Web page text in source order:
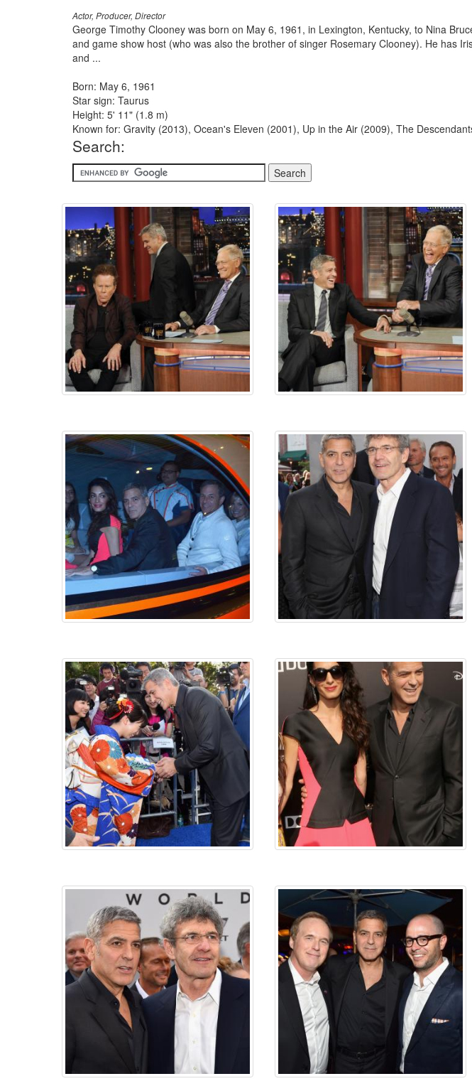
Actor, Producer, Director
George Timothy Clooney was born on May 6, 1961, in Lexington, Kentucky, to Nina
and game show host (who was also the brother of singer Rosemary Clooney). He has
and ...
Born: May 6, 1961
Star sign: Taurus
Height: 5' 11" (1.8 m)
Known for: Gravity (2013), Ocean's Eleven (2001), Up in the Air (2009), The
Search: